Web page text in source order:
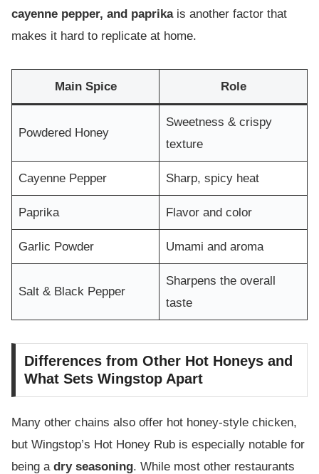
cayenne pepper, and paprikais another factor that
makes it hard to replicate at home.
Main Spice Role
Powdered Honey
Sweetness & crispy
texture
Cayenne Pepper Sharp, spicy heat
Paprika Flavor and color
Garlic Powder Umami and aroma
Salt & Black Pepper
Sharpens the overall
taste
Differences from Other Hot Honeys and
What Sets Wingstop Apart
Many other chains also offer hot honey-style chicken,
but Wingstop’s Hot Honey Rub is especially notable for
being a dry seasoning. While most other restaurants